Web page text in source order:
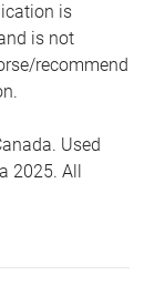
is
is not
recommend
Used
2025. All